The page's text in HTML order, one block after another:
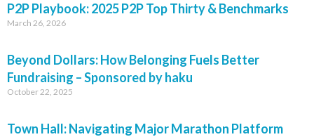
P2P Playbook: 2025 P2P Top Thirty & Benchmarks
March 26, 2026
Beyond Dollars: How Belonging Fuels Better
Fundraising – Sponsored by haku
October 22, 2025
Town Hall: Navigating Major Marathon Platform